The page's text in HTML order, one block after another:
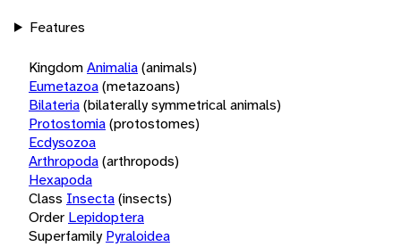
Features
KingdomAnimalia(animals)
Eumetazoa(metazoans)
Bilateria(bilaterally symmetrical animals)
Protostomia(protostomes)
Ecdysozoa
Arthropoda(arthropods)
Hexapoda
Class Insecta(insects)
Order Lepidoptera
Superfamily Pyraloidea